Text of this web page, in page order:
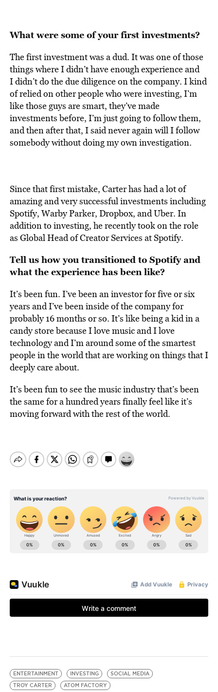
What were some of your first investments?
The first investment was a dud. It was one of those
things where I didn’t have enough experience and
I didn’t do the due diligence on the company. I kind
of relied on other people who were investing, I’m
like those guys are smart, they’ve made
investments before, I’m just going to follow them,
and then after that, I said never again will I follow
somebody without doing my own investigation.
Since that first mistake, Carter has had a lot of
amazing and very successful investments including
Spotify, Warby Parker, Dropbox, and Uber. In
addition to investing, he recently took on the role
as Global Head of Creator Services at Spotify.
Tell us how you transitioned to Spotify and
what the experience has been like?
It’s been fun. I’ve been an investor for five or six
years and I’ve been inside of the company for
probably 16 months or so. It’s like being a kid in a
candy store because I love music and I love
technology and I’m around some of the smartest
people in the world that are working on things that I
deeply care about.
It’s been fun to see the music industry that’s been
the same for a hundred years finally feel like it’s
moving forward with the rest of the world.
ENTERTAINMENT INVESTING
SOCIAL MEDIA
TROY CARTER
ATOM FACTORY